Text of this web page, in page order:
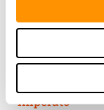
THE
From Founder
Imperato